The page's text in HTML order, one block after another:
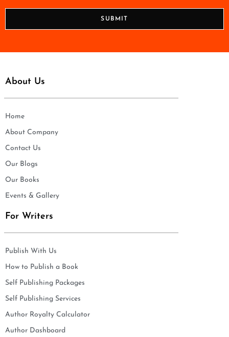
SUBMIT
About Us
Home
About Company
Contact Us
Our Blogs
Our Books
Events & Gallery
For Writers
Publish With Us
How to Publish a Book
Self Publishing Packages
Self Publishing Services
Author Royalty Calculator
Author Dashboard